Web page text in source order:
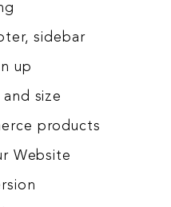
sidebar
up
size
products
Website